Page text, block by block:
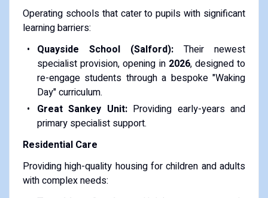
Operating schools that cater to pupils with significant
learning barriers:
Quayside School (Salford): Their newest
specialist provision, opening in 2026, designed to
re-engage students through a bespoke "Waking
Day" curriculum.
Great Sankey Unit:Providing early-years and
primary specialist support.
Residential Care
Providing high-quality housing for children and adults
with complex needs: